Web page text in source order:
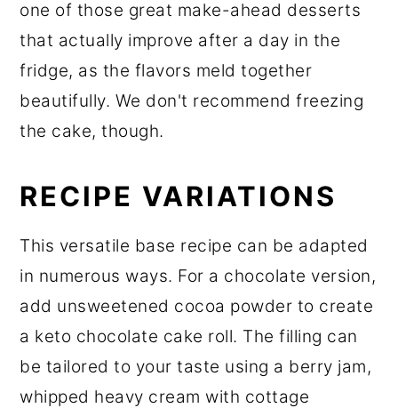
one of those great make-ahead desserts
that actually improve after a day in the
fridge, as the flavors meld together
beautifully. We don't recommend freezing
the cake, though.
RECIPE VARIATIONS
This versatile base recipe can be adapted
in numerous ways. For a chocolate version,
add unsweetened cocoa powder to create
a keto chocolate cake roll. The filling can
be tailored to your taste using a berry jam,
whipped heavy cream with cottage